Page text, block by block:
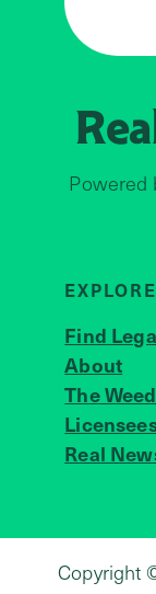
Powered
EXPLORE
Find
About
The
Real
Copyright